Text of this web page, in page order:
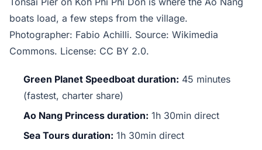
boats load, a few steps from the village.
Photographer: Fabio Achilli. Source: Wikimedia
Commons. License: CC BY 2.0.
Green Planet Speedboat duration: 45 minutes
(fastest, charter share)
Ao Nang Princess duration: 1h 30min direct
Sea Tours duration: 1h 30min direct